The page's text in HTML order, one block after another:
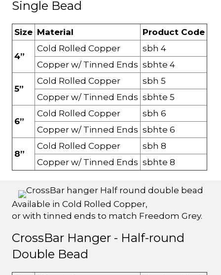
Single Bead
Size Material Product Code
4”
Cold Rolled Copper
sbh 4
Copper w/ Tinned Ends sbhte 4
5”
Cold Rolled Copper
sbh 5
Copper w/ Tinned Ends sbhte 5
6”
Cold Rolled Copper
sbh 6
Copper w/ Tinned Ends sbhte 6
8”
Cold Rolled Copper
sbh 8
Copper w/ Tinned Ends sbhte 8
Available in Cold Rolled Copper,
or with tinned ends to match Freedom Grey.
CrossBar Hanger - Half-round
Double Bead